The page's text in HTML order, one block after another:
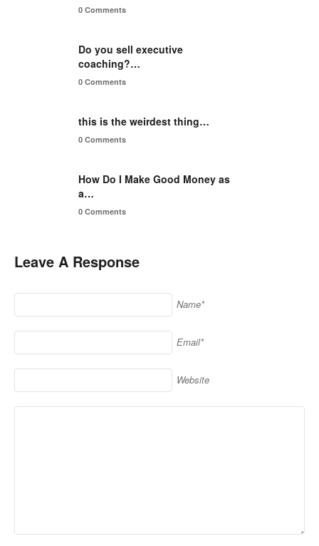
0 Comments
Do you sell executive
coaching?…
0 Comments
this is the weirdest thing…
0 Comments
How Do I Make Good Money as
a…
0 Comments
Leave A Response
Name*
Email*
Website